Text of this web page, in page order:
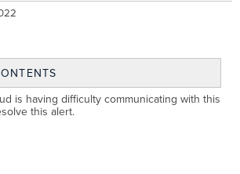
is having difficulty communicating with this
this alert.